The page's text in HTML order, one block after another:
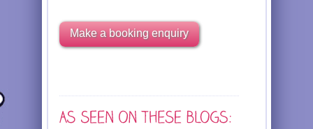
Make a booking enquiry